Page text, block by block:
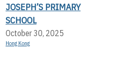
JOSEPH’S PRIMARY
SCHOOL
October 30, 2025
Hong Kong